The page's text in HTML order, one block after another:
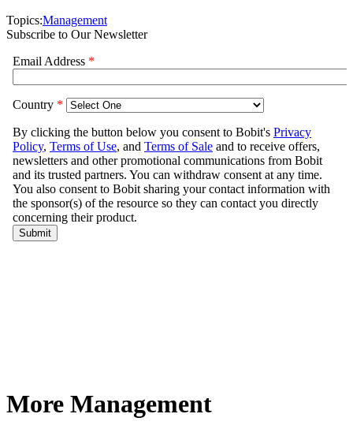
Topics:Management
Subscribe to Our Newsletter
More Management